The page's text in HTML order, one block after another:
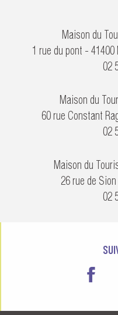
Maison du
1 rue du pont - 41400
02
Maison du
60 rue Constant
02
Maison du
26 rue de
02